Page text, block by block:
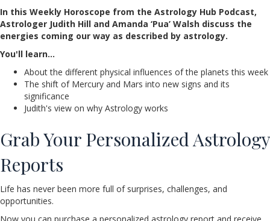
In this Weekly Horoscope from the Astrology Hub Podcast,
Astrologer Judith Hill and Amanda ‘Pua’ Walsh discuss the
energies coming our way as described by astrology.
You'll learn…
About the different physical influences of the planets this week
The shift of Mercury and Mars into new signs and its
significance
Judith's view on why Astrology works
Grab Your Personalized Astrology
Reports
Life has never been more full of surprises, challenges, and
opportunities.